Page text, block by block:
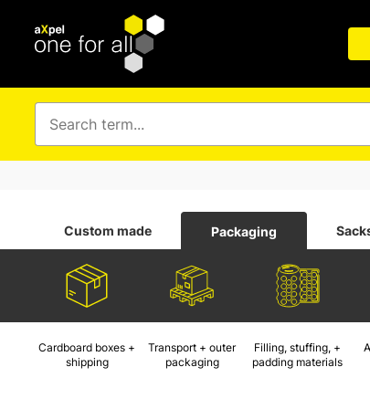
Custom made Packaging
Cardboard boxes +
shipping
Transport + outer
packaging
Filling, stuffing, +
padding materials